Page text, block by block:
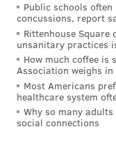
Public schools
concussions, report
Rittenhouse Square
unsanitary practices
How much coffee is
Association weighs in
Most Americans
healthcare system
Why so many
social connections